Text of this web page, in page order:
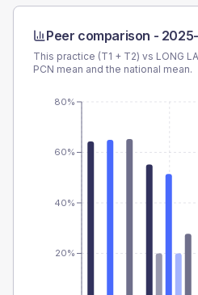
Peer comparison -
This practice (T1 + T2) vs LONG
PCN mean and the national mean.
20%
40%
60%
80%